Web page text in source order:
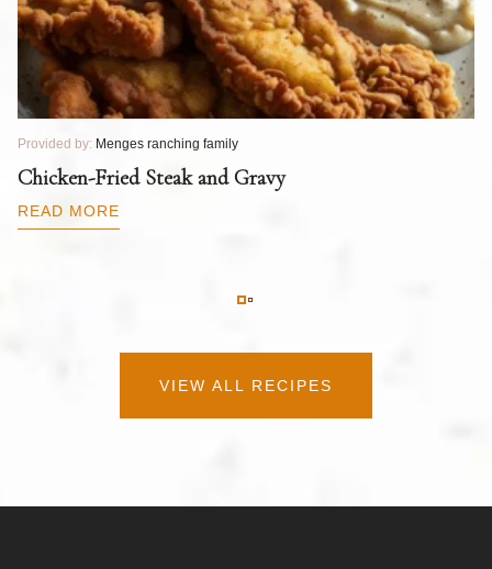
Provided by: Menges ranching family
Chicken-Fried Steak and Gravy
READ MORE
VIEW ALL RECIPES